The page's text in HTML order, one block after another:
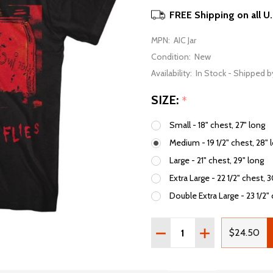
FREE Shipping on all
MPN: AIC Jar
Condition: New
Availability: In Stock - Shipped
SIZE: *
Small - 18" chest, 27" long
Medium - 19 1/2" chest, 28"
Large - 21" chest, 29" long
Extra Large - 22 1/2" chest,
Double Extra Large - 23 1/
Quantity:
DECREASE QUANTITY
INCREASE
$24.50